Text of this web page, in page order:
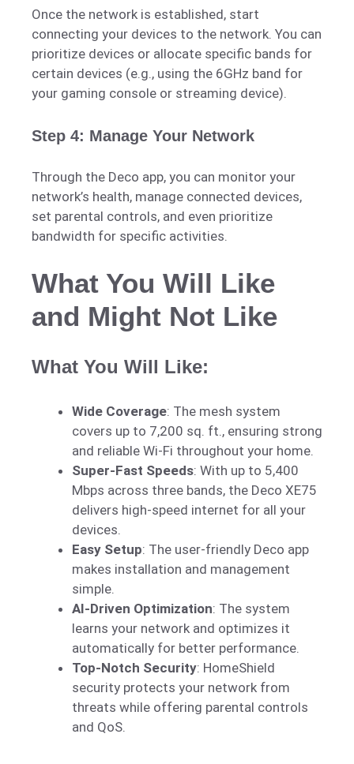
Once the network is established, start
connecting your devices to the network. You can
prioritize devices or allocate specific bands for
certain devices (e.g., using the 6GHz band for
your gaming console or streaming device).
Step 4: Manage Your Network
Through the Deco app, you can monitor your
network’s health, manage connected devices,
set parental controls, and even prioritize
bandwidth for specific activities.
What You Will Like
and Might Not Like
What You Will Like:
Wide Coverage: The mesh system
covers up to 7,200 sq. ft., ensuring strong
and reliable Wi-Fi throughout your home.
Super-Fast Speeds: With up to 5,400
Mbps across three bands, the Deco XE75
delivers high-speed internet for all your
devices.
Easy Setup: The user-friendly Deco app
makes installation and management
simple.
AI-Driven Optimization: The system
learns your network and optimizes it
automatically for better performance.
Top-Notch Security: HomeShield
security protects your network from
threats while offering parental controls
and QoS.